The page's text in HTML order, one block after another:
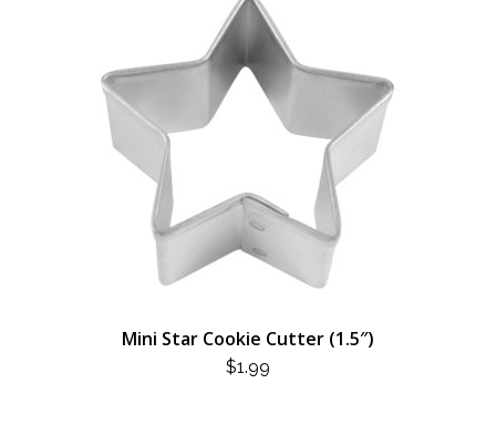
Mini Star Cookie Cutter (1.5″)
$1.99